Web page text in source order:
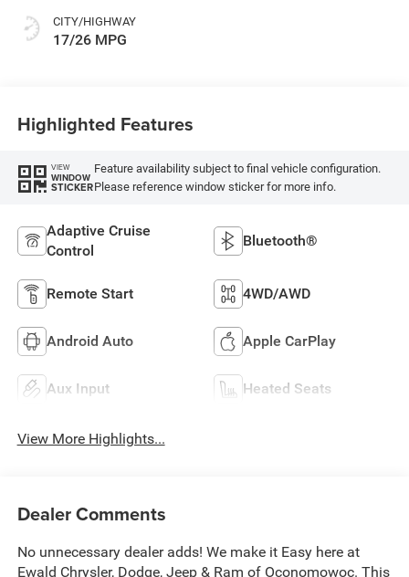
CITY/HIGHWAY
17/26 MPG
Highlighted Features
VIEW
WINDOW
STICKER
Feature availability subject to final vehicle configuration.
Please reference window sticker for more info.
Adaptive Cruise
Control
Bluetooth®
Remote Start 4WD/AWD
Android Auto Apple CarPlay
Aux Input Heated Seats
View More Highlights...
Dealer Comments
No unnecessary dealer adds! We make it Easy here at
Ewald Chrysler, Dodge, Jeep & Ram of Oconomowoc. This